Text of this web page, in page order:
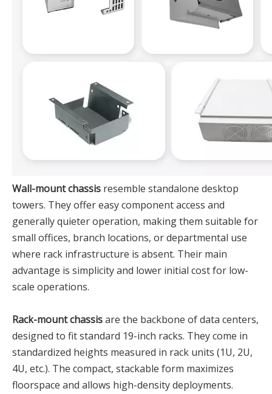
Wall-mount chassis resemble standalone desktop
towers. They offer easy component access and
generally quieter operation, making them suitable for
small offices, branch locations, or departmental use
where rack infrastructure is absent. Their main
advantage is simplicity and lower initial cost for low-
scale operations.
Rack-mount chassisare the backbone of data centers,
designed to fit standard 19-inch racks. They come in
standardized heights measured in rack units (1U, 2U,
4U, etc.). The compact, stackable form maximizes
floorspace and allows high-density deployments.